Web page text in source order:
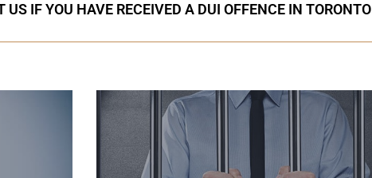
IF YOU HAVE RECEIVED A DUI OFFENCE IN TORONTO